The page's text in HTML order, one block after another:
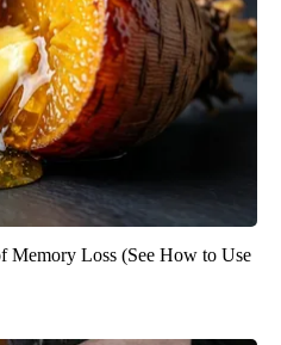
Memory Loss (See How to Use